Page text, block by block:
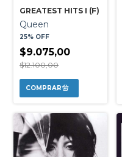
GREATEST HITS I (F)
Queen
25% OFF
$9.075,00
$12.100,00